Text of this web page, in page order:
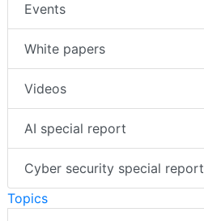
Events
White papers
Videos
AI special report
Cyber security special report
Topics